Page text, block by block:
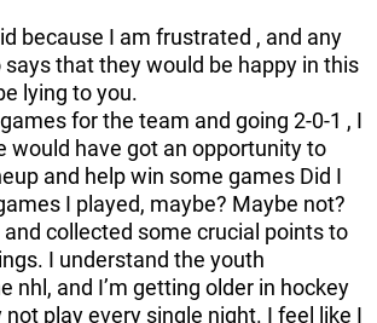
because I am frustrated , and any
that they would be happy in this
lying to you.
for the team and going 2-0-1 , I
would have got an opportunity to
and help win some games Did I
I played, maybe? Maybe not?
collected some crucial points to
I understand the youth
nhl, and I’m getting older in hockey
play every single night. I feel like I